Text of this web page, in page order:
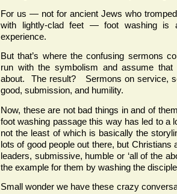
For us — not for ancient Jews who
with lightly-clad feet — foot washing is
experience.
But that’s where the confusing sermons
run with the symbolism and assume that
about. The result? Sermons on service,
good, submission, and humility.
Now, these are not bad things in and of
foot washing passage this way has led to a
not the least of which is basically the
lots of good people out there, but Christians
leaders, submissive, humble or ‘all of the
the example for them by washing the
Small wonder we have these crazy